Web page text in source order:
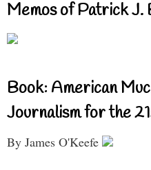
Memos of Patrick J.
Book: American
Journalism for the
By James O'Keefe